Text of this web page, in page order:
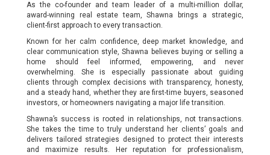
As the co-founder and team leader of a multi-million dollar,
award-winning real estate team, Shawna brings a strategic,
client-first approach to every transaction.
Known for her calm confidence, deep market knowledge, and
clear communication style, Shawna believes buying or selling a
home should feel informed, empowering, and never
overwhelming. She is especially passionate about guiding
clients through complex decisions with transparency, honesty,
and a steady hand, whether they are first-time buyers, seasoned
investors, or homeowners navigating a major life transition.
Shawna’s success is rooted in relationships, not transactions.
She takes the time to truly understand her clients’ goals and
delivers tailored strategies designed to protect their interests
and maximize results. Her reputation for professionalism,